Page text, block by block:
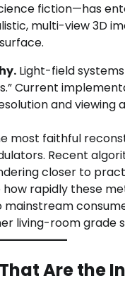
fiction—has
multi-view 3D
Light-field
Current
and
most faithful
Recent
closer to
rapidly these
living-room grade
Are the